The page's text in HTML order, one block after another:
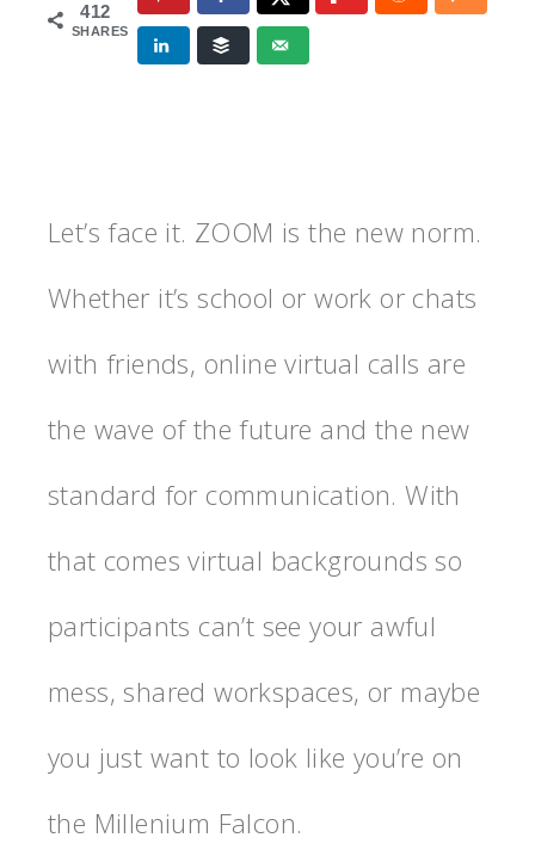
412
SHARES
Let’s face it. ZOOM is the new norm.
Whether it’s school or work or chats
with friends, online virtual calls are
the wave of the future and the new
standard for communication. With
that comes virtual backgrounds so
participants can’t see your awful
mess, shared workspaces, or maybe
you just want to look like you’re on
the Millenium Falcon.